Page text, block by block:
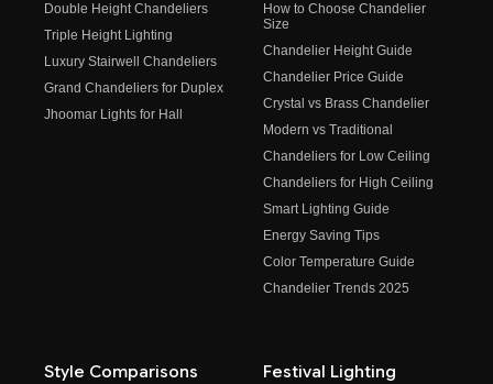
Double Height Chandeliers
Triple Height Lighting
Luxury Stairwell Chandeliers
Grand Chandeliers for Duplex
Jhoomar Lights for Hall
How to Choose Chandelier
Size
Chandelier Height Guide
Chandelier Price Guide
Crystal vs Brass Chandelier
Modern vs Traditional
Chandeliers for Low Ceiling
Chandeliers for High Ceiling
Smart Lighting Guide
Energy Saving Tips
Color Temperature Guide
Chandelier Trends 2025
Style Comparisons Festival Lighting